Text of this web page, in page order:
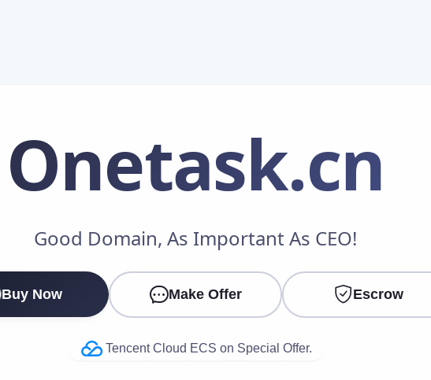
Onetask.cn
Good Domain, As Important As CEO!
Buy Now Make Offer Escrow
Tencent Cloud ECS on Special Offer.
Make an Offer